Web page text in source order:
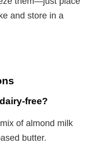
and store in a
free?
of almond milk
butter.